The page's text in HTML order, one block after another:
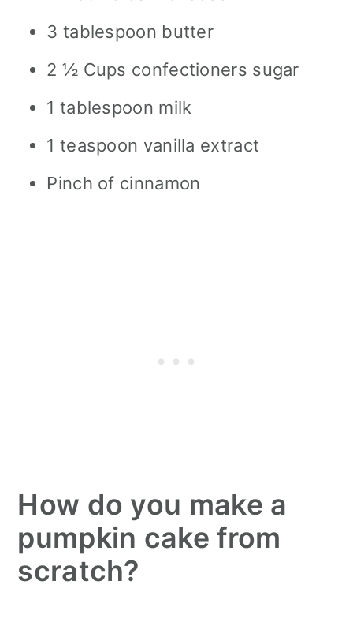
3 tablespoon butter
2 ½ Cups confectioners sugar
1 tablespoon milk
1 teaspoon vanilla extract
Pinch of cinnamon
How do you make a
pumpkin cake from
scratch?